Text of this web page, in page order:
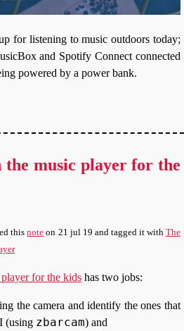
for listening to music outdoors today;
and Spotify Connect connected
powered by a power bank.
the music player for the
thisnote on 21 jul 19 and tagged it withThe
for the kids has two jobs:
the camera and identify the ones that
(using zbarcam) and